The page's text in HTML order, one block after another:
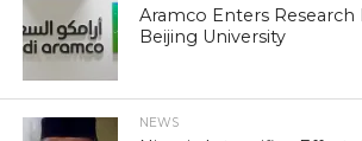
Aramco Enters Research
Beijing University
NEWS